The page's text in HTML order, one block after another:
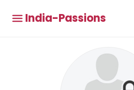
India-Passions